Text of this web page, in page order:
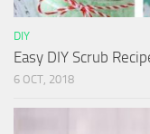
DIY
Easy DIY Scrub
6 OCT, 2018